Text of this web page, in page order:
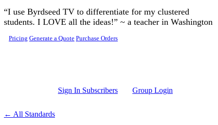
Skip to main content
“I use Byrdseed TV to differentiate for my clustered
students. I LOVE all the ideas!” ~ a teacher in Washington
Pricing Generate a Quote Purchase Orders
Sign In Subscribers Group Login
← All Standards